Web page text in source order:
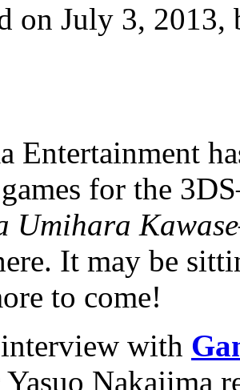
on July 3,
Entertainment
for the
Umihara Kawase
It may be
to come!
with
Nakajima